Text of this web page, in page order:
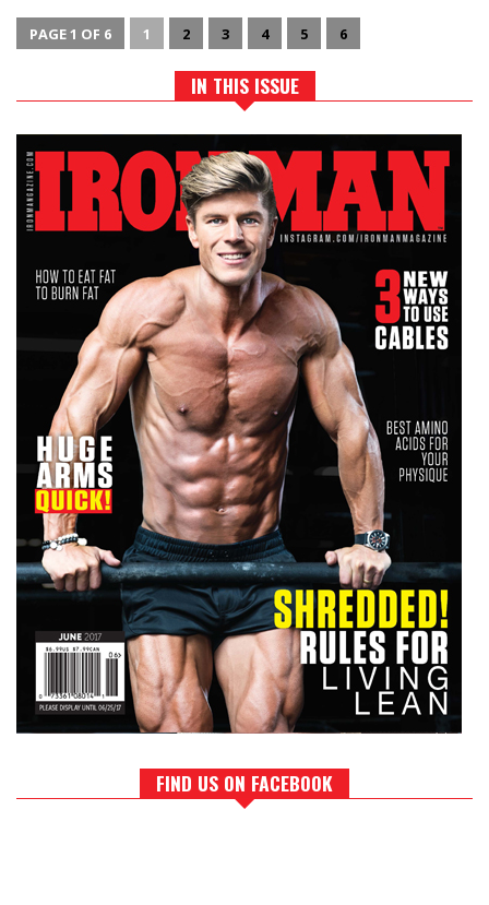
PAGE 1 OF 6 1 2 3 4 5 6
IN THIS ISSUE
FIND US ON FACEBOOK